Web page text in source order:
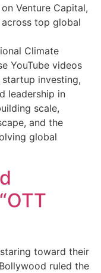
Venture Capital,
top global
Climate
YouTube videos
investing,
leadership in
scale,
and the
global
toward their
ruled the